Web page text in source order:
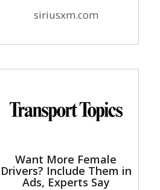
siriusxm.com
Want More Female
Drivers? Include Them in
Ads, Experts Say